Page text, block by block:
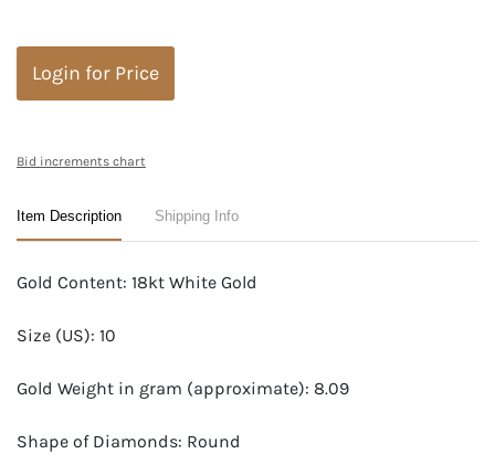
Login for Price
Bid increments chart
Item Description Shipping Info
Gold Content: 18kt White Gold
Size (US): 10
Gold Weight in gram (approximate): 8.09
Shape of Diamonds: Round